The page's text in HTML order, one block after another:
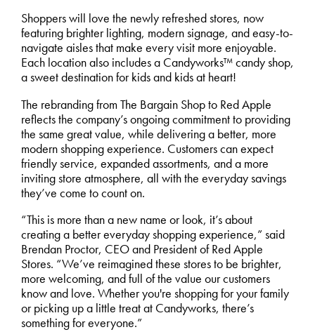
Shoppers will love the newly refreshed stores, now
featuring brighter lighting, modern signage, and easy-to-
navigate aisles that make every visit more enjoyable.
Each location also includes a Candyworks™ candy shop,
a sweet destination for kids and kids at heart!
The rebranding from The Bargain Shop to Red Apple
reflects the company’s ongoing commitment to providing
the same great value, while delivering a better, more
modern shopping experience. Customers can expect
friendly service, expanded assortments, and a more
inviting store atmosphere, all with the everyday savings
they’ve come to count on.
“This is more than a new name or look, it’s about
creating a better everyday shopping experience,” said
Brendan Proctor, CEO and President of Red Apple
Stores. “We’ve reimagined these stores to be brighter,
more welcoming, and full of the value our customers
know and love. Whether you're shopping for your family
or picking up a little treat at Candyworks, there’s
something for everyone.”